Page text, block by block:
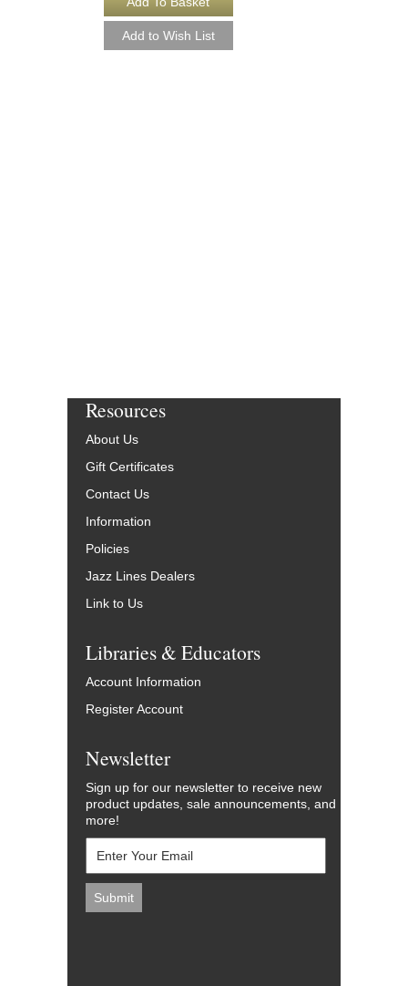
Resources
About Us
Gift Certificates
Contact Us
Information
Policies
Jazz Lines Dealers
Link to Us
Libraries & Educators
Account Information
Register Account
Newsletter
Sign up for our newsletter to receive new
product updates, sale announcements, and
more!